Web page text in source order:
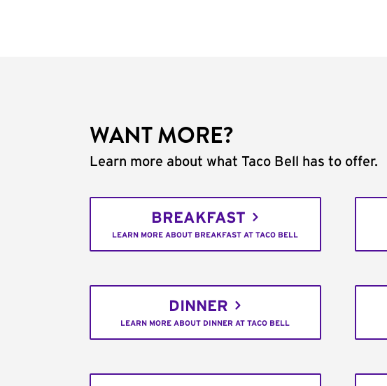
WANT MORE?
Learn more about what Taco Bell has to offer.
BREAKFAST
LEARN MORE ABOUT BREAKFAST AT TACO BELL
DINNER
LEARN MORE ABOUT DINNER AT TACO BELL